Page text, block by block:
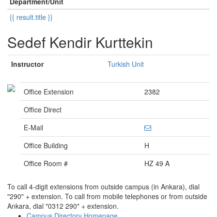
{{ result.title }}
Sedef Kendir Kurttekin
Instructor Turkish Unit
Office Extension
2382
Office Direct
E-Mail
Office Building
H
Office Room #
HZ 49 A
To call 4-digit extensions from outside campus (in Ankara), dial
"290" + extension. To call from mobile telephones or from outside
Ankara, dial "0312 290" + extension.